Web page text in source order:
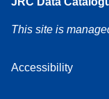
This site is
Accessibility